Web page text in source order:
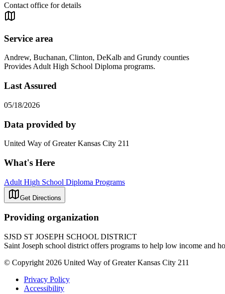
Contact office for details
Service area
Andrew, Buchanan, Clinton, DeKalb and Grundy counties
Provides Adult High School Diploma programs.
Last Assured
05/18/2026
Data provided by
United Way of Greater Kansas City 211
What's Here
Adult High School Diploma Programs
Get Directions
Providing organization
SJSD ST JOSEPH SCHOOL DISTRICT
Saint Joseph school district offers programs to help low income and
© Copyright 2026 United Way of Greater Kansas City 211
Privacy Policy
Accessibility